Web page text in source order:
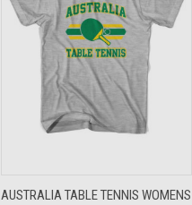
AUSTRALIA TABLE TENNIS WOMENS